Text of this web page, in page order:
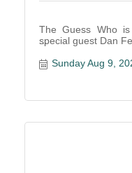
The Guess Who
special guest Dan
Sunday Aug 9,